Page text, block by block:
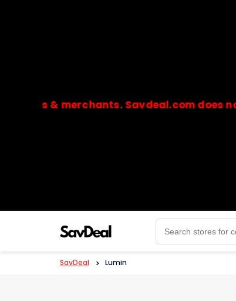
merchants. Savdeal.com does not
🔒Payments are processed only by official
SavDeal > Lumin